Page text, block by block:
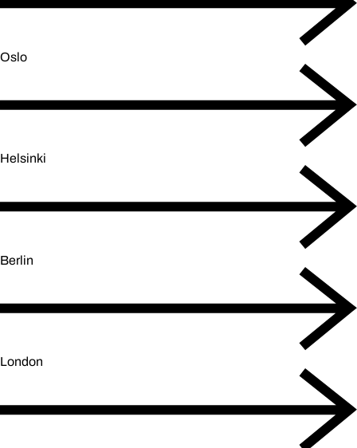
Oslo
Helsinki
Berlin
London